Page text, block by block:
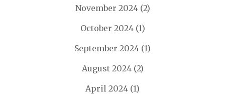
November 2024(2)
October 2024(1)
September 2024 (1)
August 2024(2)
April 2024 (1)